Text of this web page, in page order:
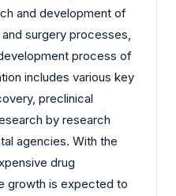
and development of
surgery processes,
process of
includes various key
preclinical
by research
agencies. With the
drug
growth is expected to